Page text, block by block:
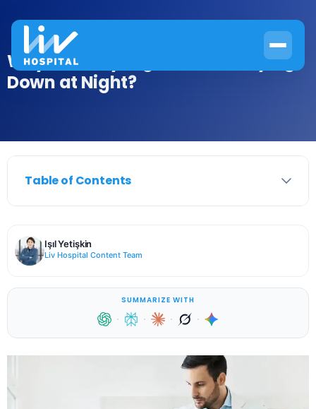
Why Does My Leg Hurt When Lying
Down at Night?
Table of Contents
Işıl Yetişkin
Liv Hospital Content Team
SUMMARIZE WITH
· · · ·